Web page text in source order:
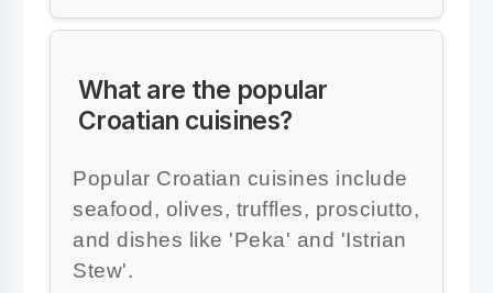
What are the popular
Croatian cuisines?
Popular Croatian cuisines include
seafood, olives, truffles, prosciutto,
and dishes like 'Peka' and 'Istrian
Stew'.